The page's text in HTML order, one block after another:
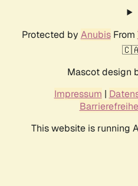
Protected by AnubisFrom
Mascot design
Impressum |
This website is running